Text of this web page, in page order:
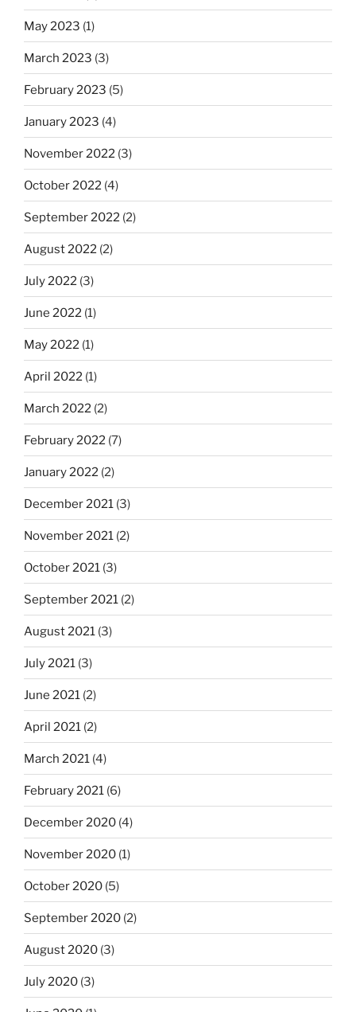
May 2023 (1)
March 2023 (3)
February 2023 (5)
January 2023 (4)
November 2022 (3)
October 2022 (4)
September 2022 (2)
August 2022 (2)
July 2022 (3)
June 2022 (1)
May 2022 (1)
April 2022 (1)
March 2022 (2)
February 2022 (7)
January 2022 (2)
December 2021 (3)
November 2021 (2)
October 2021 (3)
September 2021 (2)
August 2021 (3)
July 2021 (3)
June 2021 (2)
April 2021 (2)
March 2021 (4)
February 2021 (6)
December 2020 (4)
November 2020 (1)
October 2020 (5)
September 2020 (2)
August 2020 (3)
July 2020 (3)